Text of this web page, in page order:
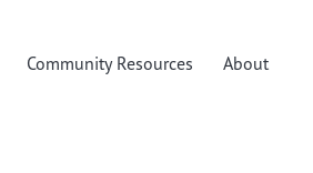
Community Resources About